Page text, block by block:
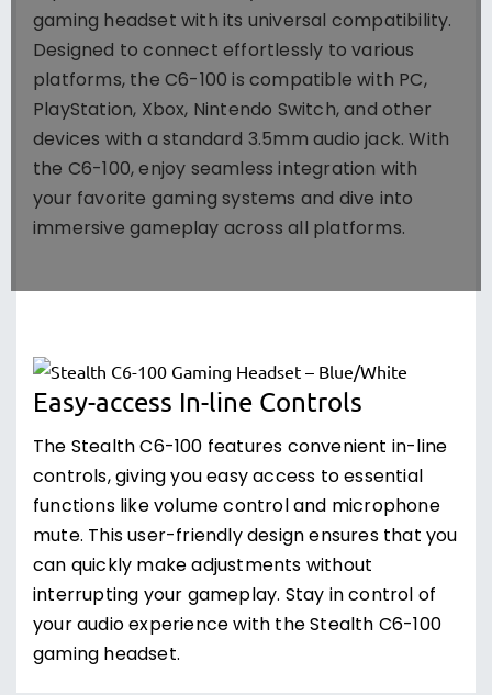
gaming headset with its universal compatibility.
Designed to connect effortlessly to various
platforms, the C6-100 is compatible with PC,
PlayStation, Xbox, Nintendo Switch, and other
devices with a standard 3.5mm audio jack. With
the C6-100, enjoy seamless integration with
your favorite gaming systems and dive into
immersive gameplay across all platforms.
Easy-access In-line Controls
The Stealth C6-100 features convenient in-line
controls, giving you easy access to essential
functions like volume control and microphone
mute. This user-friendly design ensures that you
can quickly make adjustments without
interrupting your gameplay. Stay in control of
your audio experience with the Stealth C6-100
gaming headset.